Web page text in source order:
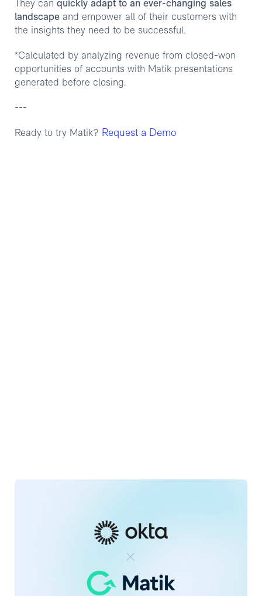
They can quickly adapt to an ever-changing sales
landscapeand empower all of their customers with
the insights they need to be successful.
*Calculated by analyzing revenue from closed-won
opportunities of accounts with Matik presentations
generated before closing.
---
Ready to try Matik? Request a Demo